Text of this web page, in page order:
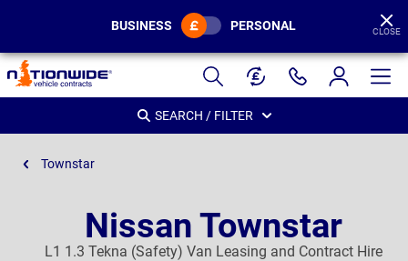
Page
Header
BUSINESS PERSONAL CLOSE
SEARCH / FILTER
Townstar
Nissan Townstar
L1 1.3 Tekna (Safety) Van Leasing and Contract Hire